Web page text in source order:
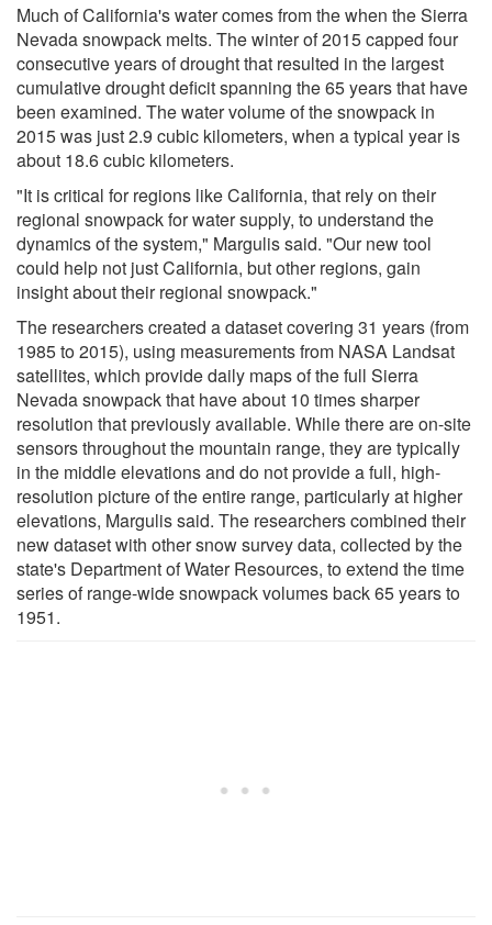
Much of California's water comes from the when the Sierra
Nevada snowpack melts. The winter of 2015 capped four
consecutive years of drought that resulted in the largest
cumulative drought deficit spanning the 65 years that have
been examined. The water volume of the snowpack in
2015 was just 2.9 cubic kilometers, when a typical year is
about 18.6 cubic kilometers.
"It is critical for regions like California, that rely on their
regional snowpack for water supply, to understand the
dynamics of the system," Margulis said. "Our new tool
could help not just California, but other regions, gain
insight about their regional snowpack."
The researchers created a dataset covering 31 years (from
1985 to 2015), using measurements from NASA Landsat
satellites, which provide daily maps of the full Sierra
Nevada snowpack that have about 10 times sharper
resolution that previously available. While there are on-site
sensors throughout the mountain range, they are typically
in the middle elevations and do not provide a full, high-
resolution picture of the entire range, particularly at higher
elevations, Margulis said. The researchers combined their
new dataset with other snow survey data, collected by the
state's Department of Water Resources, to extend the time
series of range-wide snowpack volumes back 65 years to
1951.